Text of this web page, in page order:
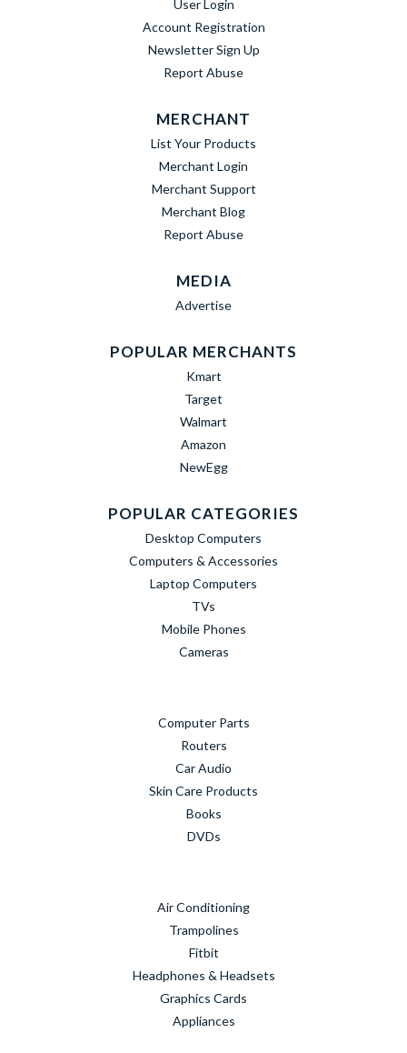
User Login
Account Registration
Newsletter Sign Up
Report Abuse
MERCHANT
List Your Products
Merchant Login
Merchant Support
Merchant Blog
Report Abuse
MEDIA
Advertise
POPULAR MERCHANTS
Kmart
Target
Walmart
Amazon
NewEgg
POPULAR CATEGORIES
Desktop Computers
Computers & Accessories
Laptop Computers
TVs
Mobile Phones
Cameras
Computer Parts
Routers
Car Audio
Skin Care Products
Books
DVDs
Air Conditioning
Trampolines
Fitbit
Headphones & Headsets
Graphics Cards
Appliances